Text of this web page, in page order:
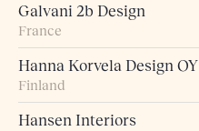
Galvani 2b Design
France
Hanna Korvela Design OY
Finland
Hansen Interiors